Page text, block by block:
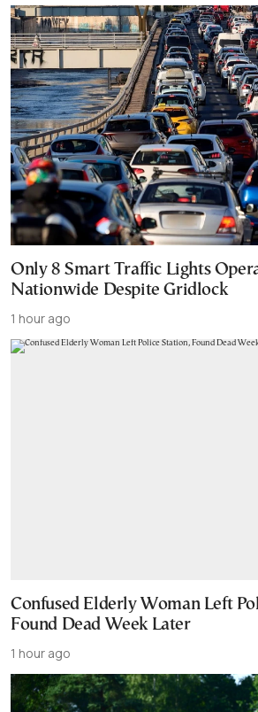
Only 8 Smart Traffic Lights
Nationwide Despite Gridlock
1 hour ago
Confused Elderly Woman Left
Found Dead Week Later
1 hour ago